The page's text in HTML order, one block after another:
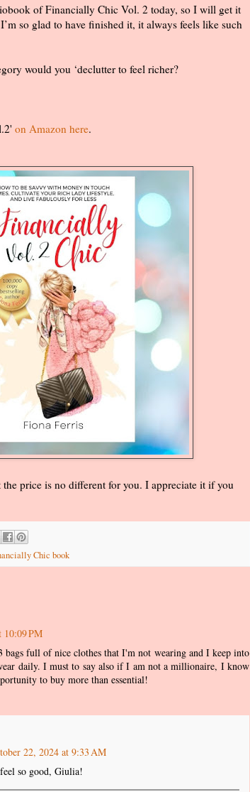
of Financially Chic Vol. 2 today, so I will get it
so glad to have finished it, it always feels like such
would you ‘declutter to feel richer?
on Amazon here.
price is no different for you. I appreciate it if you
Chic book
10:09 PM
bags full of nice clothes that I'm not wearing and I keep into
daily. I must to say also if I am not a millionaire, I know
to buy more than essential!
22, 2024 at 9:33 AM
so good, Giulia!